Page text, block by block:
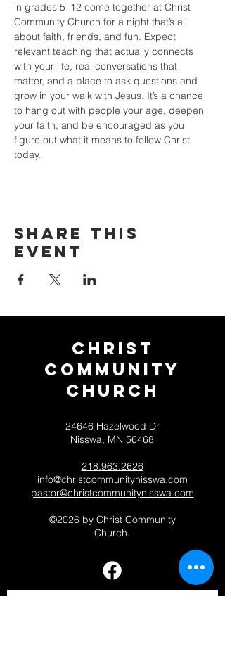
in grades 5–12 come together at Christ
Community Church for a night that’s all
about faith, friends, and fun. Expect
relevant teaching that actually connects
with your life, real conversations that
matter, and a place to ask questions and
grow in your walk with Jesus. It’s a chance
to hang out with people your age, deepen
your faith, and be encouraged as you
figure out what it means to follow Christ
today.
Share this
event
Christ
Community
CHurch
24646 Hazelwood Dr
Nisswa, MN 56468
218.963.2626
info@christcommunitynisswa.com
pastor@christcommunitynisswa.com
©2026 by Christ Community
Church.